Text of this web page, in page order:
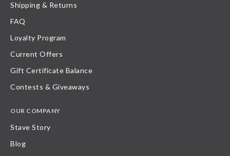
Shipping & Returns
FAQ
Loyalty Program
Current Offers
Gift Certificate Balance
Contests & Giveaways
OUR COMPANY
Stave Story
Blog